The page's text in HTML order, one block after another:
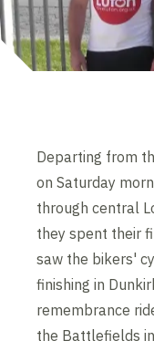
Departing from
on Saturday
through central
they spent their
saw the bikers'
finishing in
remembrance
the Battlefields